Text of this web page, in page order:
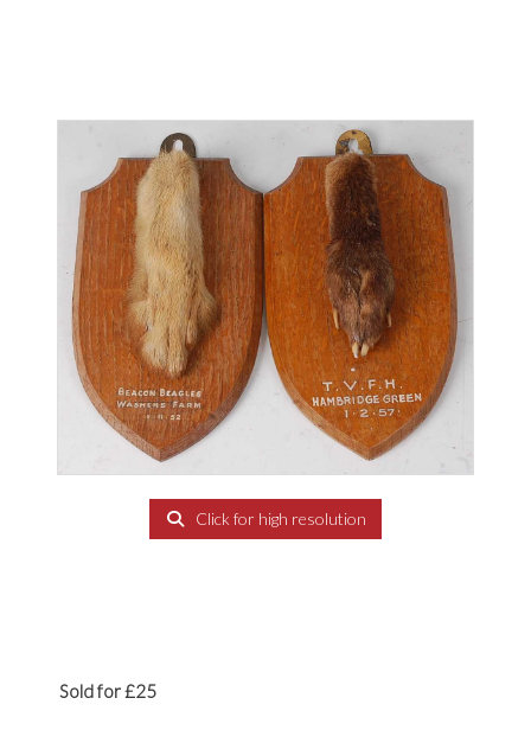
Click for high resolution
Sold for £25